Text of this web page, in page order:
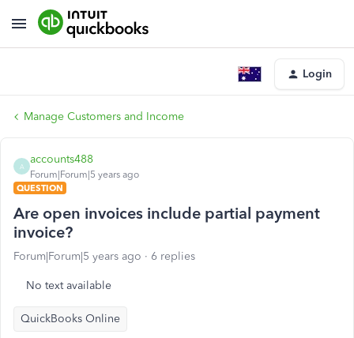
Login
Manage Customers and Income
A
accounts488
Forum|Forum|5 years ago
QUESTION
Are open invoices include partial payment
invoice?
Forum|Forum|5 years ago 6 replies
No text available
QuickBooks Online